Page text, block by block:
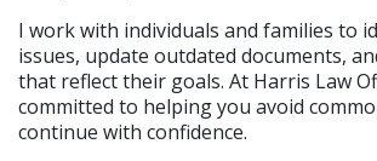
I work with individuals and families to
issues, update outdated documents,
that reflect their goals. At Harris Law
committed to helping you avoid
continue with confidence.